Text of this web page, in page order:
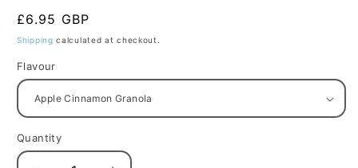
Regular
price
£6.95 GBP
Shipping calculated at checkout.
Flavour
Quantity